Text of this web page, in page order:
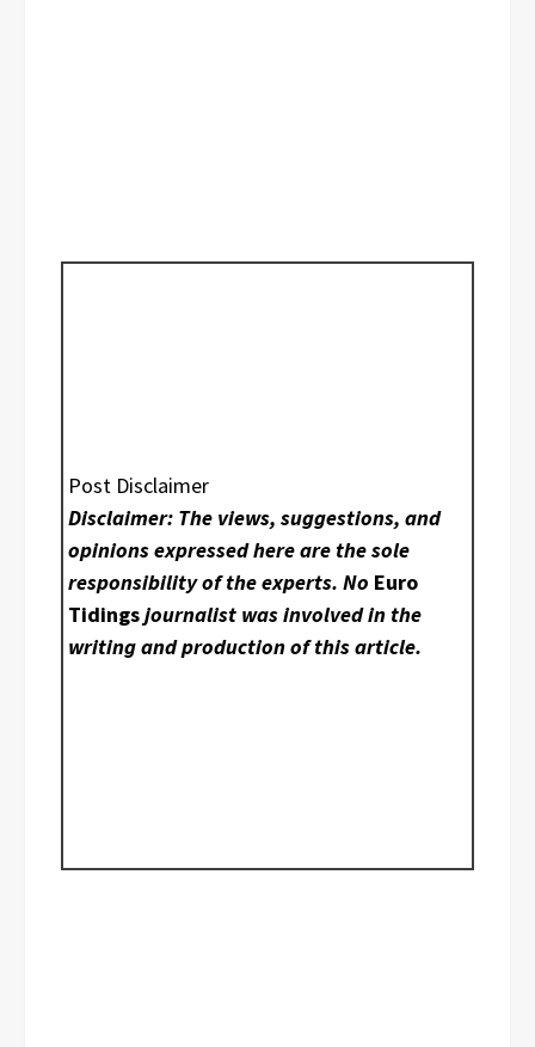
Post Disclaimer
Disclaimer: The views, suggestions, and
opinions expressed here are the sole
responsibility of the experts. No Euro
Tidingsjournalist was involved in the
writing and production of this article.